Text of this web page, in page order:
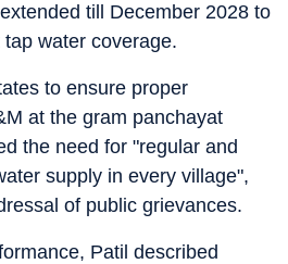
till December 2028 to
water coverage.
to ensure proper
at the gram panchayat
the need for "regular and
supply in every village",
of public grievances.
Patil described